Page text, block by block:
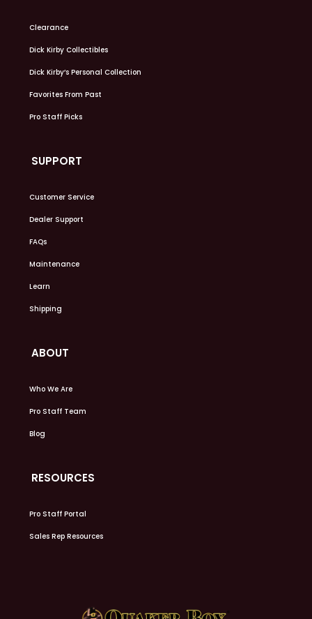
Clearance
Dick Kirby Collectibles
Dick Kirby’s Personal Collection
Favorites From Past
Pro Staff Picks
SUPPORT
Customer Service
Dealer Support
FAQs
Maintenance
Learn
Shipping
ABOUT
Who We Are
Pro Staff Team
Blog
RESOURCES
Pro Staff Portal
Sales Rep Resources